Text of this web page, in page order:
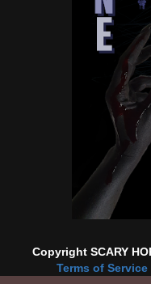
Copyright SCARY
Terms of Service